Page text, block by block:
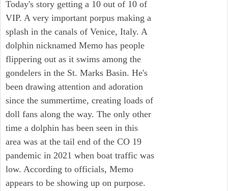
Today's story getting a 10 out of 10 of
VIP. A very important porpus making a
splash in the canals of Venice, Italy. A
dolphin nicknamed Memo has people
flippering out as it swims among the
gondelers in the St. Marks Basin. He's
been drawing attention and adoration
since the summertime, creating loads of
doll fans along the way. The only other
time a dolphin has been seen in this
area was at the tail end of the CO 19
pandemic in 2021 when boat traffic was
low. According to officials, Memo
appears to be showing up on purpose.